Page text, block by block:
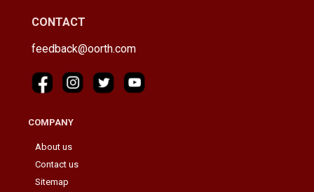
CONTACT
feedback@oorth.com
COMPANY
About us
Contact us
Sitemap